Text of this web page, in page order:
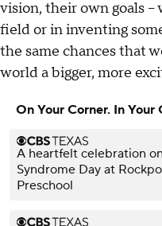
vision, their own goals
field or in inventing
the same chances that
world a bigger, more
On Your Corner. In Your
A heartfelt celebration
Syndrome Day at
Preschool